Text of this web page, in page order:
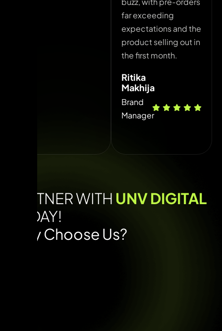
far exceeding
expectations and the
product selling out in
the first month.
Ritika
Makhija
Brand
Manager
PARTNER WITH UNV DIGITAL
TODAY!
Why Choose Us?